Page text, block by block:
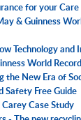
for your
& Guinness
Technology and
World
New Era of
Safety Free Guide
Case Study